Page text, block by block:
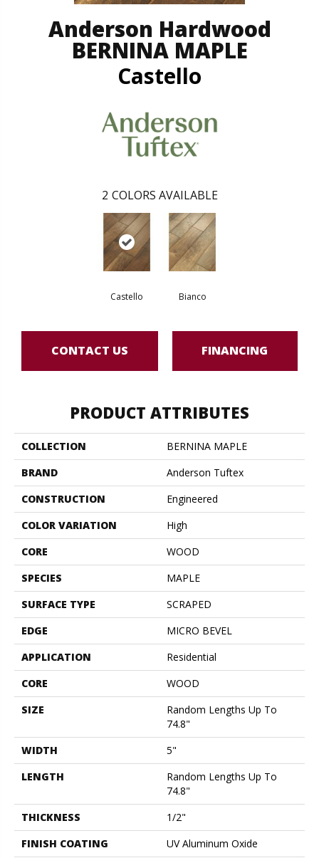
Anderson Hardwood
BERNINA MAPLE
Castello
2 COLORS AVAILABLE
Castello Bianco
CONTACT US FINANCING
PRODUCT ATTRIBUTES
COLLECTION
BERNINA MAPLE
BRAND
Anderson Tuftex
CONSTRUCTION
Engineered
COLOR VARIATION
High
CORE
WOOD
SPECIES
MAPLE
SURFACE TYPE
SCRAPED
EDGE
MICRO BEVEL
APPLICATION
Residential
CORE
WOOD
SIZE
Random Lengths Up To
74.8"
WIDTH
5"
LENGTH
Random Lengths Up To
74.8"
THICKNESS
1/2"
FINISH COATING
UV Aluminum Oxide